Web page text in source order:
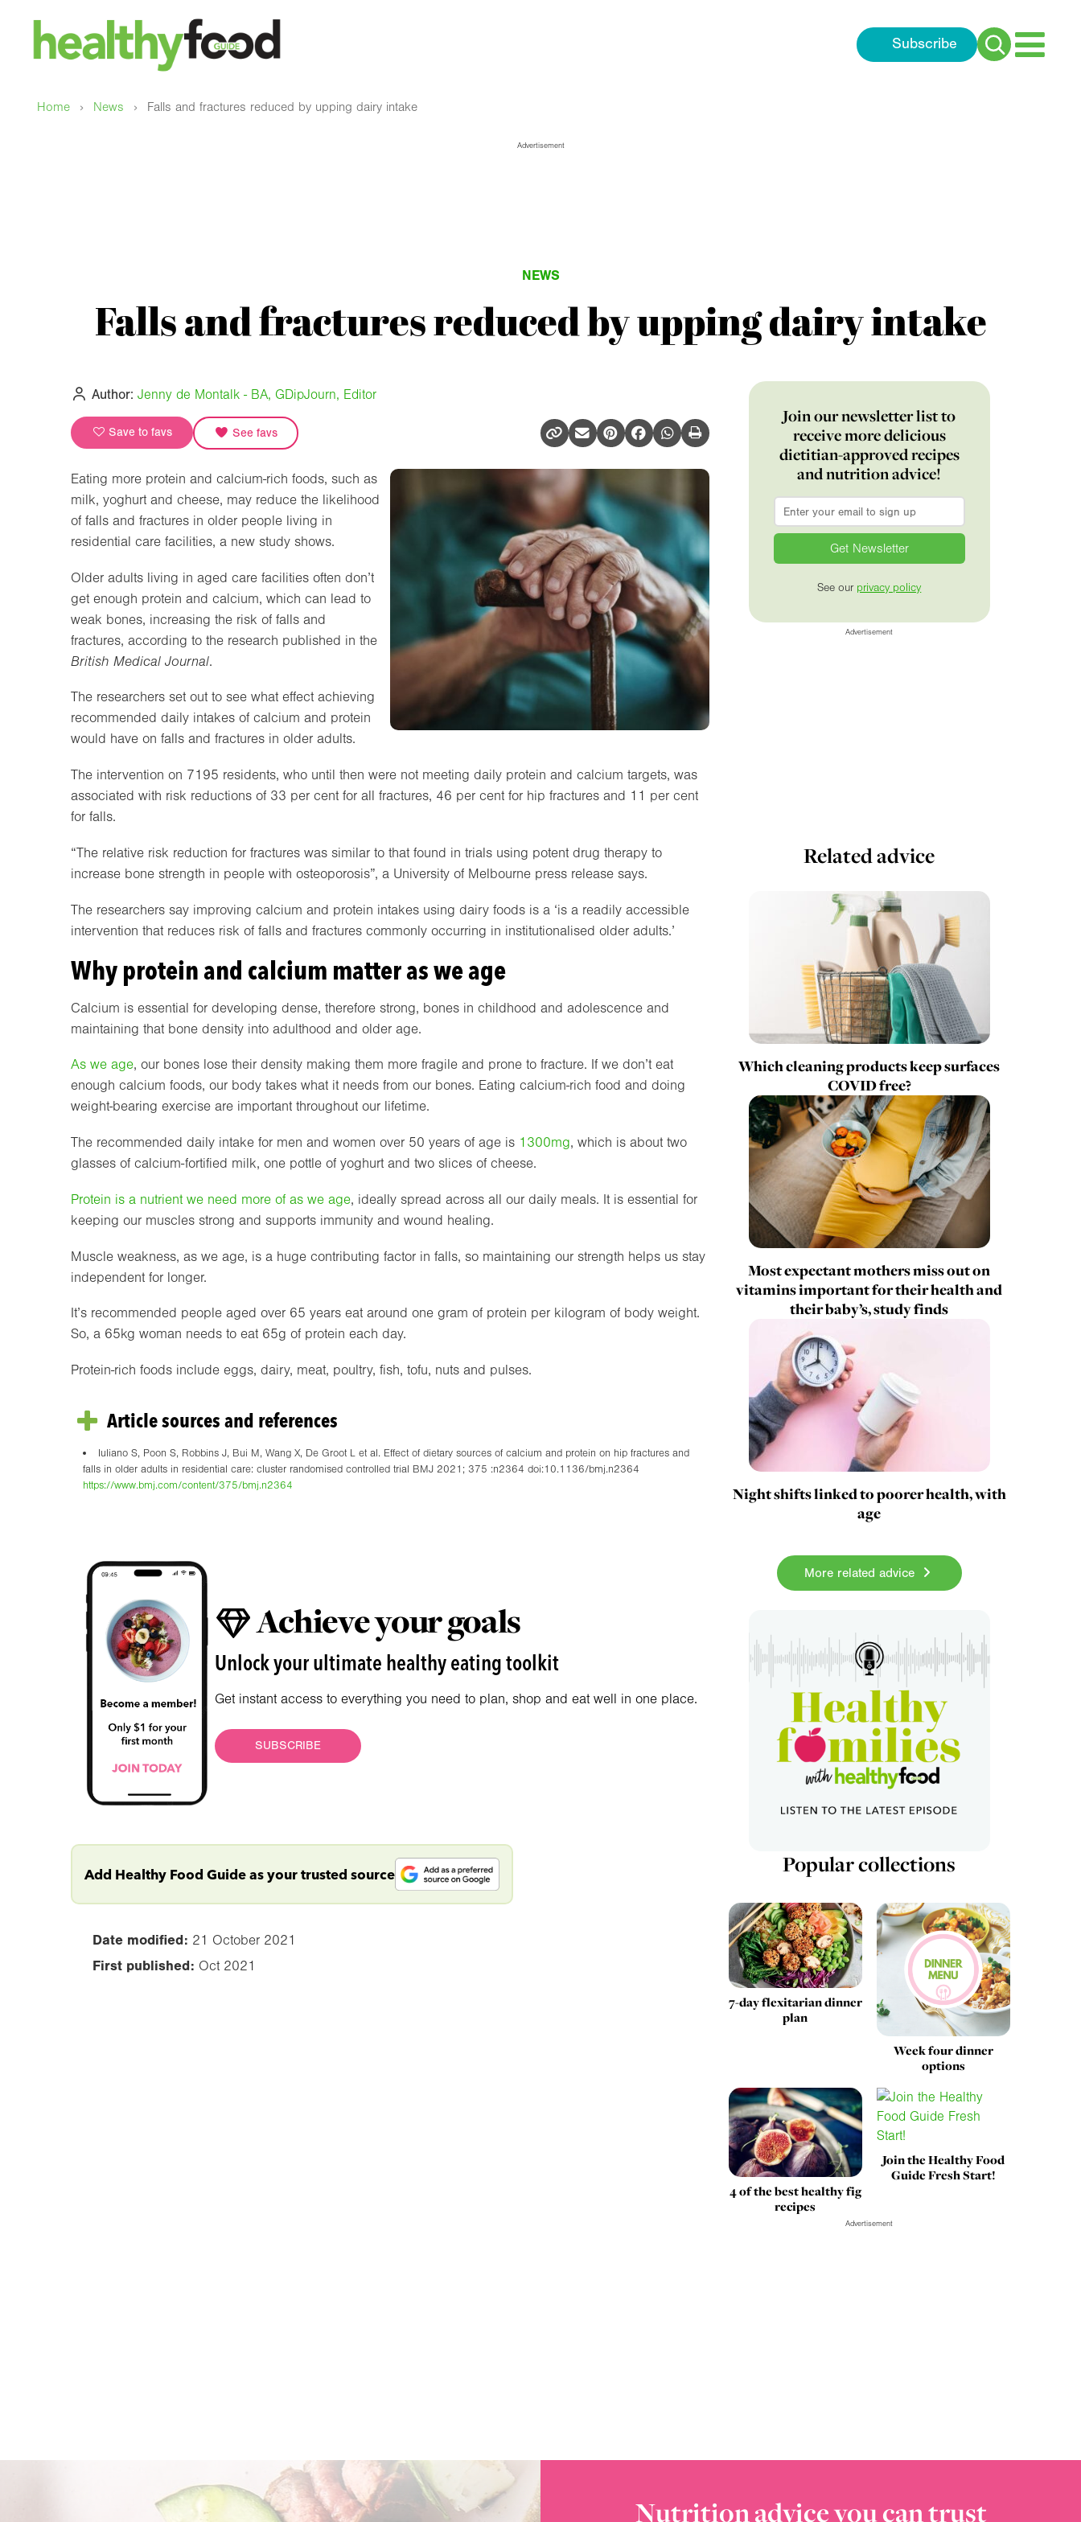
Subscribe
Search
Home › News › Falls and fractures reduced by upping dairy intake
Advertisement
NEWS
Falls and fractures reduced by upping dairy intake
Author: Jenny de Montalk - BA, GDipJourn, Editor
Save to favs See favs
Eating more protein and calcium-rich foods, such as
milk, yoghurt and cheese, may reduce the likelihood
of falls and fractures in older people living in
residential care facilities, a new study shows.
Older adults living in aged care facilities often don’t
get enough protein and calcium, which can lead to
weak bones, increasing the risk of falls and
fractures, according to the research published in the
British Medical Journal.
The researchers set out to see what effect achieving
recommended daily intakes of calcium and protein
would have on falls and fractures in older adults.
The intervention on 7195 residents, who until then were not meeting daily protein and calcium targets, was
associated with risk reductions of 33 per cent for all fractures, 46 per cent for hip fractures and 11 per cent
for falls.
“The relative risk reduction for fractures was similar to that found in trials using potent drug therapy to
increase bone strength in people with osteoporosis”, a University of Melbourne press release says.
The researchers say improving calcium and protein intakes using dairy foods is a ‘is a readily accessible
intervention that reduces risk of falls and fractures commonly occurring in institutionalised older adults.’
Why protein and calcium matter as we age
Calcium is essential for developing dense, therefore strong, bones in childhood and adolescence and
maintaining that bone density into adulthood and older age.
As we age, our bones lose their density making them more fragile and prone to fracture. If we don’t eat
enough calcium foods, our body takes what it needs from our bones. Eating calcium-rich food and doing
weight-bearing exercise are important throughout our lifetime.
The recommended daily intake for men and women over 50 years of age is 1300mg, which is about two
glasses of calcium-fortified milk, one pottle of yoghurt and two slices of cheese.
Protein is a nutrient we need more of as we age, ideally spread across all our daily meals. It is essential for
keeping our muscles strong and supports immunity and wound healing.
Muscle weakness, as we age, is a huge contributing factor in falls, so maintaining our strength helps us stay
independent for longer.
It’s recommended people aged over 65 years eat around one gram of protein per kilogram of body weight.
So, a 65kg woman needs to eat 65g of protein each day.
Protein-rich foods include eggs, dairy, meat, poultry, fish, tofu, nuts and pulses.
Article sources and references
Iuliano S, Poon S, Robbins J, Bui M, Wang X, De Groot L et al. Effect of dietary sources of calcium and protein on hip fractures and
falls in older adults in residential care: cluster randomised controlled trial BMJ 2021; 375 :n2364 doi:10.1136/bmj.n2364
https://www.bmj.com/content/375/bmj.n2364
Achieve your goals
Unlock your ultimate healthy eating toolkit
Get instant access to everything you need to plan, shop and eat well in one place.
SUBSCRIBE
Add Healthy Food Guide as your trusted source
Date modified: 21 October 2021
First published: Oct 2021
Join our newsletter list to
receive more delicious
dietitian-approved recipes
and nutrition advice!
Email
See our privacy policy
Advertisement
Related advice
Which cleaning products keep surfaces
COVID free?
Most expectant mothers miss out on
vitamins important for their health and
their baby’s, study finds
Night shifts linked to poorer health, with
age
More related advice
Popular collections
7-day flexitarian dinner
plan
Week four dinner
options
4 of the best healthy fig
recipes
Join the Healthy Food
Guide Fresh Start!
Advertisement
Nutrition advice you can trust